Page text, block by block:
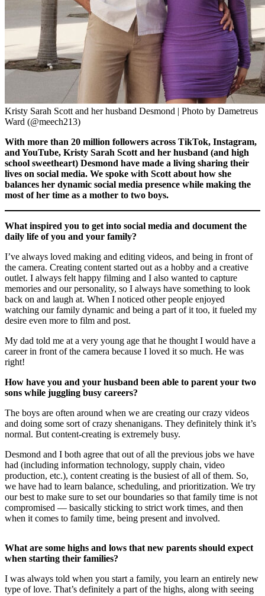
Kristy Sarah Scott and her husband Desmond | Photo by Dametreus
Ward (@meech213)
With more than 20 million followers across TikTok, Instagram,
and YouTube, Kristy Sarah Scott and her husband (and high
school sweetheart) Desmond have made a living sharing their
lives on social media. We spoke with Scott about how she
balances her dynamic social media presence while making the
most of her time as a mother to two boys.
What inspired you to get into social media and document the
daily life of you and your family?
I’ve always loved making and editing videos, and being in front of
the camera. Creating content started out as a hobby and a creative
outlet. I always felt happy filming and I also wanted to capture
memories and our personality, so I always have something to look
back on and laugh at. When I noticed other people enjoyed
watching our family dynamic and being a part of it too, it fueled my
desire even more to film and post.
My dad told me at a very young age that he thought I would have a
career in front of the camera because I loved it so much. He was
right!
How have you and your husband been able to parent your two
sons while juggling busy careers?
The boys are often around when we are creating our crazy videos
and doing some sort of crazy shenanigans. They definitely think it’s
normal. But content-creating is extremely busy.
Desmond and I both agree that out of all the previous jobs we have
had (including information technology, supply chain, video
production, etc.), content creating is the busiest of all of them. So,
we have had to learn balance, scheduling, and prioritization. We try
our best to make sure to set our boundaries so that family time is not
compromised — basically sticking to strict work times, and then
when it comes to family time, being present and involved.
What are some highs and lows that new parents should expect
when starting their families?
I was always told when you start a family, you learn an entirely new
type of love. That’s definitely a part of the highs, along with seeing